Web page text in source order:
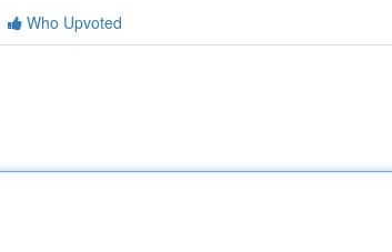
Who Upvoted